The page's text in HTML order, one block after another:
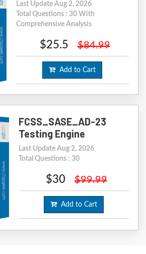
Last Update Aug 2, 2026
Total Questions : 30 With
Comprehensive Analysis
$25.5 $84.99
Add to Cart
FCSS_SASE_AD-23
Testing Engine
Last Update Aug 2, 2026
Total Questions : 30
$30 $99.99
Add to Cart